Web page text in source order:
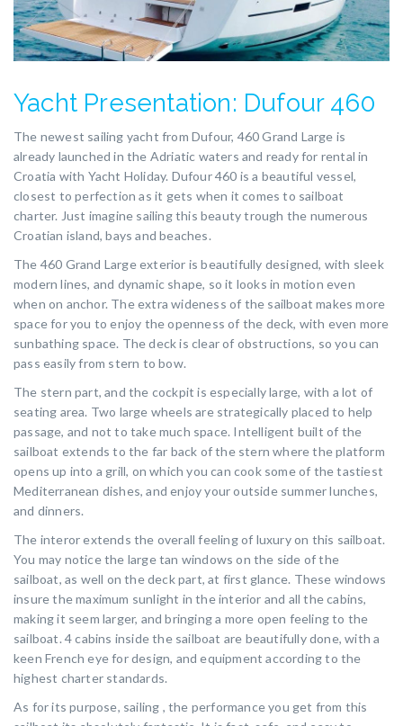
Yacht Presentation: Dufour 460
The newest sailing yacht from Dufour, 460 Grand Large is
already launched in the Adriatic waters and ready for rental in
Croatia with Yacht Holiday. Dufour 460 is a beautiful vessel,
closest to perfection as it gets when it comes to sailboat
charter. Just imagine sailing this beauty trough the numerous
Croatian island, bays and beaches.
The 460 Grand Large exterior is beautifully designed, with sleek
modern lines, and dynamic shape, so it looks in motion even
when on anchor. The extra wideness of the sailboat makes more
space for you to enjoy the openness of the deck, with even more
sunbathing space. The deck is clear of obstructions, so you can
pass easily from stern to bow.
The stern part, and the cockpit is especially large, with a lot of
seating area. Two large wheels are strategically placed to help
passage, and not to take much space. Intelligent built of the
sailboat extends to the far back of the stern where the platform
opens up into a grill, on which you can cook some of the tastiest
Mediterranean dishes, and enjoy your outside summer lunches,
and dinners.
The interor extends the overall feeling of luxury on this sailboat.
You may notice the large tan windows on the side of the
sailboat, as well on the deck part, at first glance. These windows
insure the maximum sunlight in the interior and all the cabins,
making it seem larger, and bringing a more open feeling to the
sailboat. 4 cabins inside the sailboat are beautifully done, with a
keen French eye for design, and equipment according to the
highest charter standards.
As for its purpose, sailing , the performance you get from this